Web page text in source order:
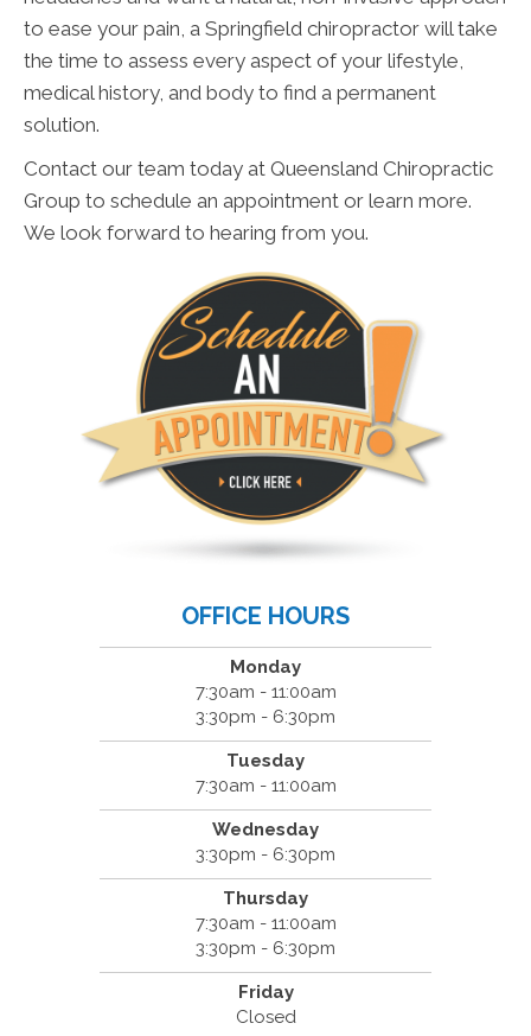
to ease your pain, a Springfield chiropractor will take
the time to assess every aspect of your lifestyle,
medical history, and body to find a permanent
solution.
Contact our team today at Queensland Chiropractic
Group to schedule an appointment or learn more.
We look forward to hearing from you.
OFFICE HOURS
Monday
7:30am - 11:00am
3:30pm - 6:30pm
Tuesday
7:30am - 11:00am
Wednesday
3:30pm - 6:30pm
Thursday
7:30am - 11:00am
3:30pm - 6:30pm
Friday
Closed